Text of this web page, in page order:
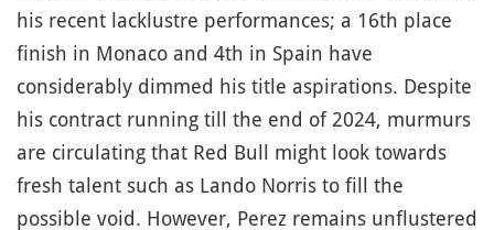
his recent lacklustre performances; a 16th place
finish in Monaco and 4th in Spain have
considerably dimmed his title aspirations. Despite
his contract running till the end of 2024, murmurs
are circulating that Red Bull might look towards
fresh talent such as Lando Norris to fill the
possible void. However, Perez remains unflustered